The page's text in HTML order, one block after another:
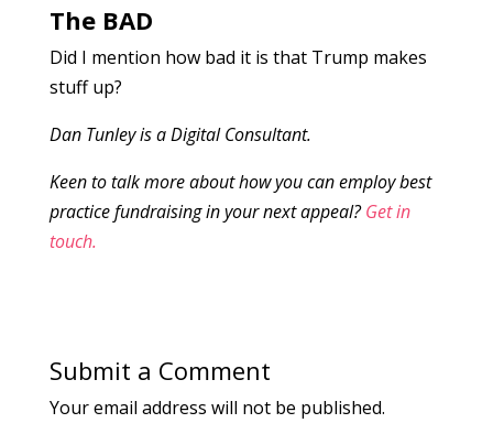
The BAD
Did I mention how bad it is that Trump makes
stuff up?
Dan Tunley is a Digital Consultant.
Keen to talk more about how you can employ best
practice fundraising in your next appeal?Get in
touch.
Submit a Comment
Your email address will not be published.